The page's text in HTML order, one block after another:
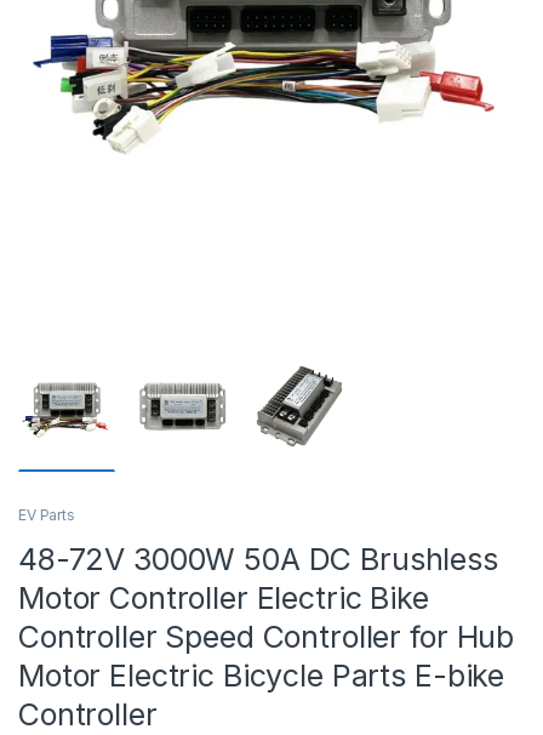
EV Parts
48-72V 3000W 50A DC Brushless
Motor Controller Electric Bike
Controller Speed Controller for Hub
Motor Electric Bicycle Parts E-bike
Controller